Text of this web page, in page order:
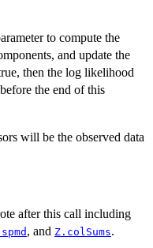
to compute the
and update the
then the log likelihood
the end of this
will be the observed data
after this call including
, and Z.colSums.